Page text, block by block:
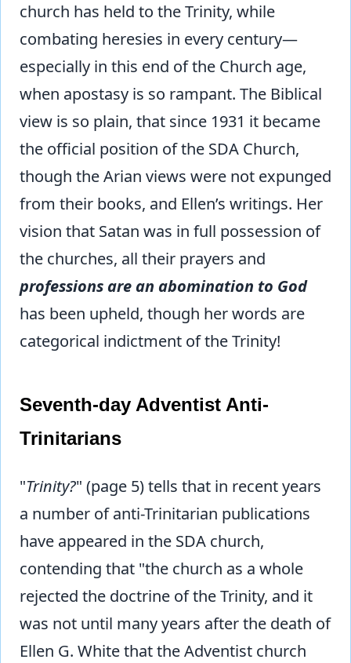
church has held to the Trinity, while
combating heresies in every century—
especially in this end of the Church age,
when apostasy is so rampant. The Biblical
view is so plain, that since 1931 it became
the official position of the SDA Church,
though the Arian views were not expunged
from their books, and Ellen’s writings. Her
vision that Satan was in full possession of
the churches, all their prayers and
professions are an abomination to God
has been upheld, though her words are
categorical indictment of the Trinity!
Seventh-day Adventist Anti-
Trinitarians
"Trinity?" (page 5) tells that in recent years
a number of anti-Trinitarian publications
have appeared in the SDA church,
contending that "the church as a whole
rejected the doctrine of the Trinity, and it
was not until many years after the death of
Ellen G. White that the Adventist church